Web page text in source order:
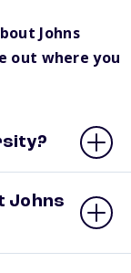
Johns
out where you
Johns